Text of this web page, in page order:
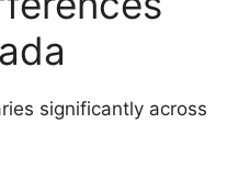
significantly across